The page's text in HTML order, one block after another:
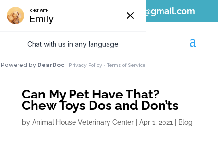
808-689-1797 ahvc.ewa@gmail.com
Can My Pet Have That?
Chew Toys Dos and Don’ts
by Animal House Veterinary Center| Apr 1, 2021 Blog